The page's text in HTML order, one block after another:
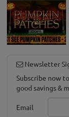
Newsletter
Subscribe now
good savings &
Email